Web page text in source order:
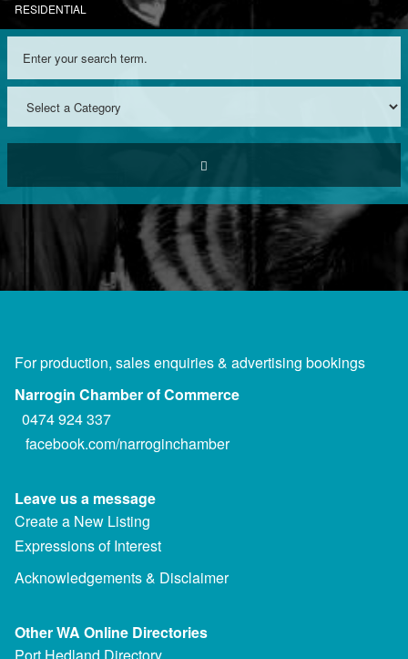
RESIDENTIAL
For production, sales enquiries & advertising bookings
Narrogin Chamber of Commerce
0474 924 337
facebook.com/narroginchamber
Leave us a message
Create a New Listing
Expressions of Interest
Acknowledgements & Disclaimer
Other WA Online Directories